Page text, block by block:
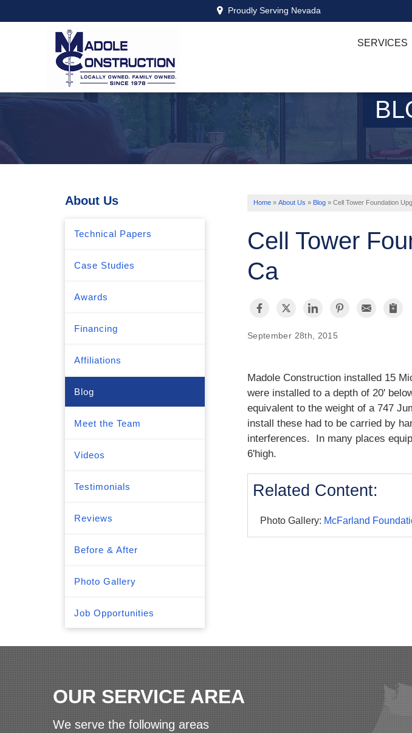
Proudly Serving Nevada
SERVICES
Home » About Us » Blog » Cell Tower Foundation
Cell Tower
Ca
September 28th, 2015
Madole Construction installed 15
were installed to a depth of 20'
equivalent to the weight of a 747
install these had to be carried by
interferences. In many places
6'high.
Related Content:
Photo Gallery: McFarland
About Us
Technical Papers
Case Studies
Awards
Financing
Affiliations
Blog
Meet the Team
Videos
Testimonials
Reviews
Before & After
Photo Gallery
Job Opportunities
OUR SERVICE AREA
We serve the following areas